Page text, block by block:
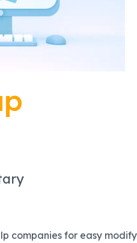
companies for easy modify